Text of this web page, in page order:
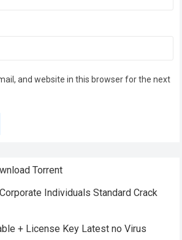
and website in this browser for the next
Torrent
Individuals Standard Crack
+ License Key Latest no Virus